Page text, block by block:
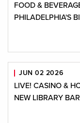
FOOD &
PHILADELPHIA'S
JUN 02 2026
LIVE! CASINO &
NEW LIBRARY BAR